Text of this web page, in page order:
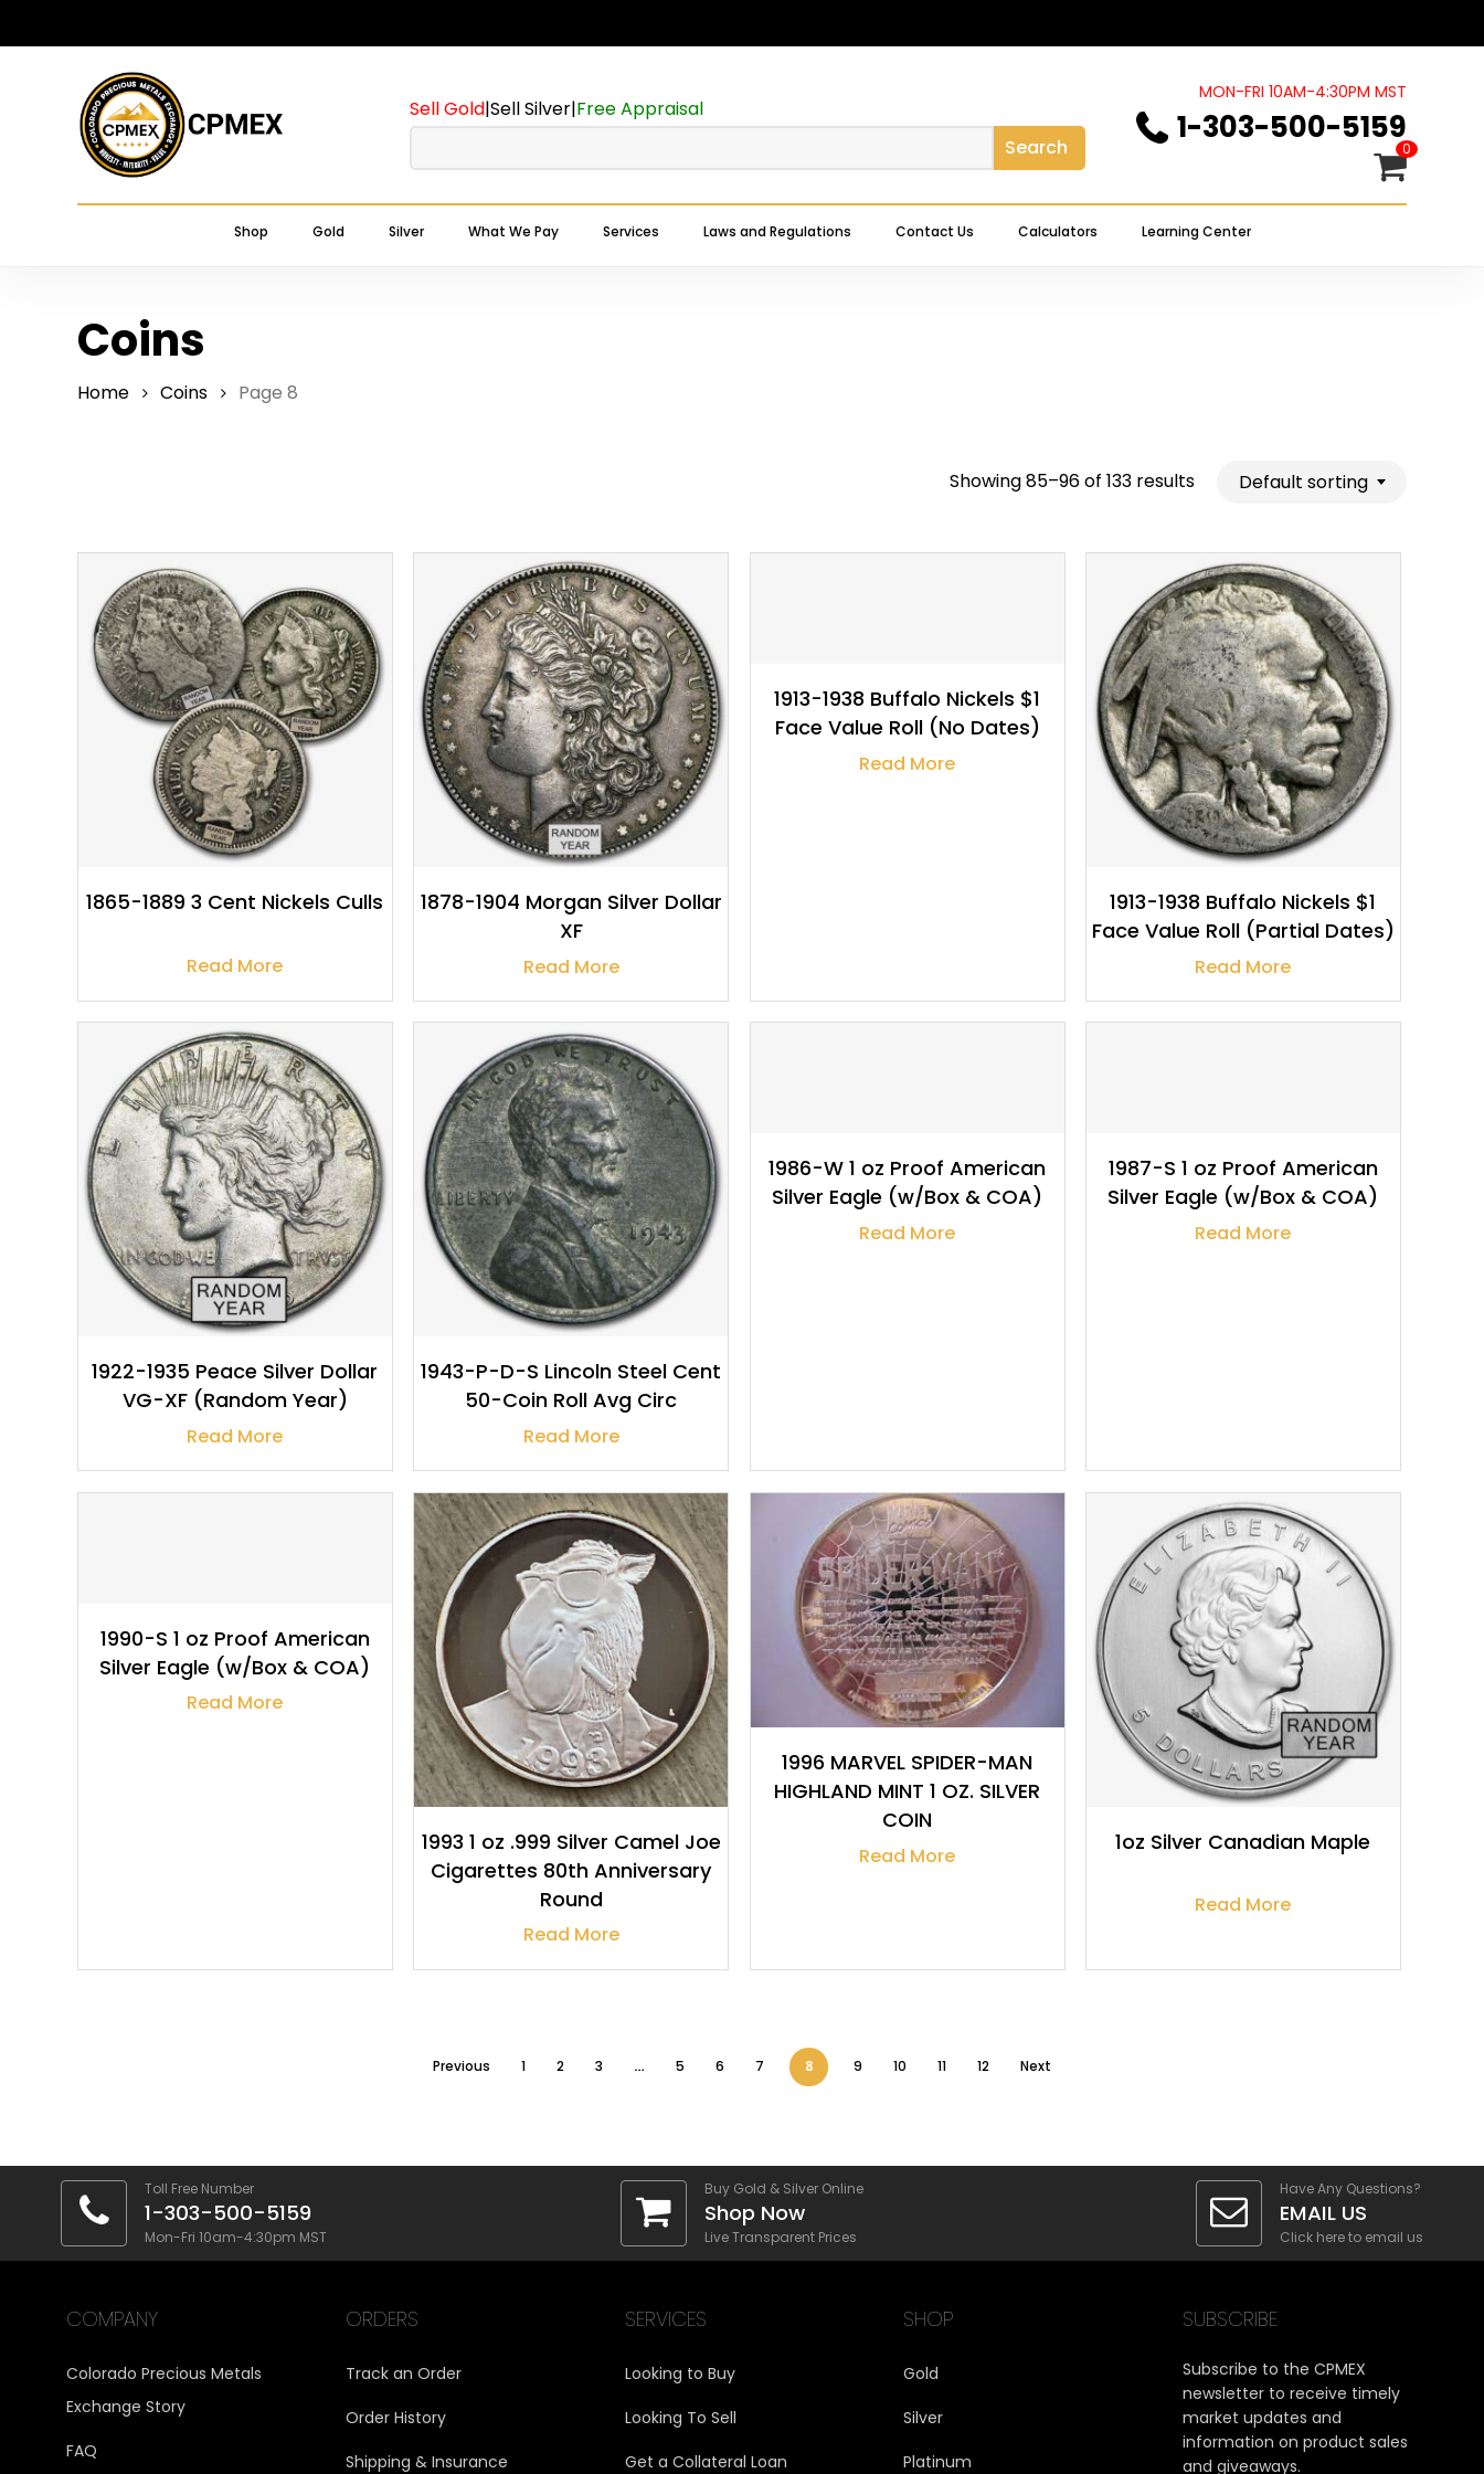
to
Sell Gold|Sell Silver|Free Appraisal
Search
MON-FRI 10AM-4:30PM MST
1-303-500-5159
0
Shop Gold Silver What We Pay Services Laws and Regulations Contact Us Calculators Learning Center
Cart Close
Coins
Home Coins Page 8
Showing 85–96 of 133 results Default sorting
$8.95
1865-1889 3 Cent Nickels Culls
Read More
1878-1904 Morgan Silver Dollar
XF
Read More
1913-1938 Buffalo Nickels $1
Face Value Roll (No Dates)
Read More
$6.99
1913-1938 Buffalo Nickels $1
Face Value Roll (Partial Dates)
Read More
$30.95
1922-1935 Peace Silver Dollar
VG-XF (Random Year)
Read More
$9.95
1943-P-D-S Lincoln Steel Cent
50-Coin Roll Avg Circ
Read More
$133.63
1986-W 1 oz Proof American
Silver Eagle (w/Box & COA)
Read More
1987-S 1 oz Proof American
Silver Eagle (w/Box & COA)
Read More
$118.63
1990-S 1 oz Proof American
Silver Eagle (w/Box & COA)
Read More
$32.19
1993 1 oz .999 Silver Camel Joe
Cigarettes 80th Anniversary
Round
Read More
$32.19
1996 MARVEL SPIDER-MAN
HIGHLAND MINT 1 OZ. SILVER
COIN
Read More
$917.14
1oz Silver Canadian Maple
Read More
Previous 1 2 3 … 5 6 7 8 9 10 11 12 Next
Toll Free Number
1-303-500-5159
Mon-Fri 10am-4:30pm MST
Buy Gold & Silver Online
Shop Now
Live Transparent Prices
Have Any Questions?
EMAIL US
Click here to email us
COMPANY
Colorado Precious Metals
Exchange Story
FAQ
ORDERS
Track an Order
Order History
Shipping & Insurance
SERVICES
Looking to Buy
Looking To Sell
Get a Collateral Loan
SHOP
Gold
Silver
Platinum
SUBSCRIBE
Subscribe to the CPMEX
newsletter to receive timely
market updates and
information on product sales
and giveaways.